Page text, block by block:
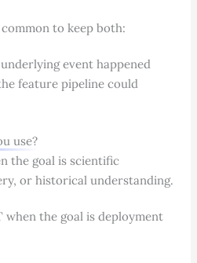
to keep both:
event happened
feature pipeline could
use?
the goal is scientific
or historical understanding.
the goal is deployment